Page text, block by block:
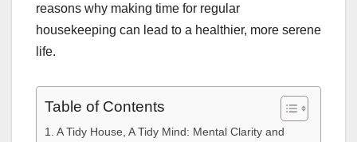
reasons why making time for regular
housekeeping can lead to a healthier, more serene
life.
Table of Contents
A Tidy House, A Tidy Mind: Mental Clarity and